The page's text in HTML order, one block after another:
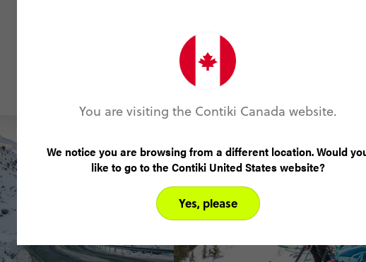
Foodie (3) Local (6)
You are visiting the Contiki Canada website.
We notice you are browsing from a different location. Would
like to go to the Contiki United States website?
Yes, please